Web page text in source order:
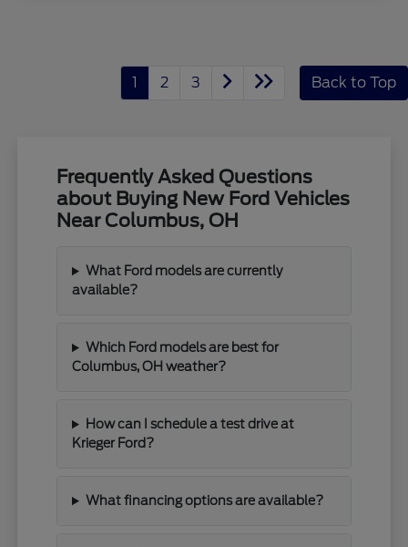
1 2 3 Back to Top
Frequently Asked Questions
about Buying New Ford Vehicles
Near Columbus, OH
What Ford models are currently
available?
Which Ford models are best for
Columbus, OH weather?
How can I schedule a test drive at
Krieger Ford?
What financing options are available?